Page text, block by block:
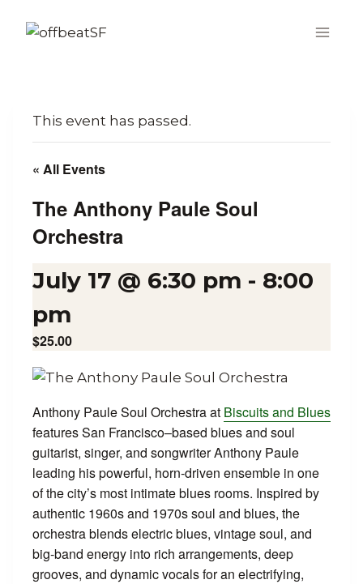
This event has passed.
« All Events
The Anthony Paule Soul
Orchestra
July 17 @ 6:30 pm - 8:00
pm
$25.00
Anthony Paule Soul Orchestra at Biscuits and Blues
features San Francisco–based blues and soul
guitarist, singer, and songwriter Anthony Paule
leading his powerful, horn‑driven ensemble in one
of the city’s most intimate blues rooms. Inspired by
authentic 1960s and 1970s soul and blues, the
orchestra blends electric blues, vintage soul, and
big‑band energy into rich arrangements, deep
grooves, and dynamic vocals for an electrifying,